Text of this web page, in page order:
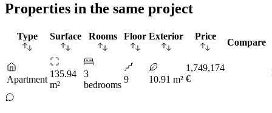
Properties in the same project
Type Surface Rooms Floor Exterior Price
Compare
Apartment
135.94
m²
3
bedrooms
9 10.91 m²
1,749,174
€